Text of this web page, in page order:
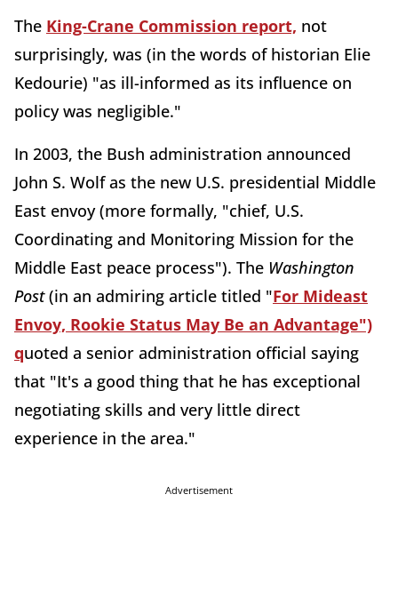
The King-Crane Commission report, not
surprisingly, was (in the words of historian Elie
Kedourie) "as ill-informed as its influence on
policy was negligible."
In 2003, the Bush administration announced
John S. Wolf as the new U.S. presidential Middle
East envoy (more formally, "chief, U.S.
Coordinating and Monitoring Mission for the
Middle East peace process"). The Washington
Post(in an admiring article titled "For Mideast
Envoy, Rookie Status May Be an Advantage")
quoted a senior administration official saying
that "It's a good thing that he has exceptional
negotiating skills and very little direct
experience in the area."
Advertisement